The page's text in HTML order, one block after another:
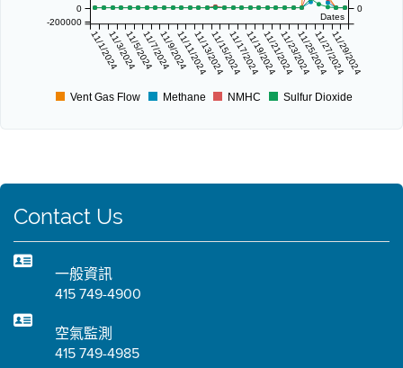
Dates
11/1/202411/3/202411/5/202411/7/202411/9/202411/11/202411/13/202411/15/202411/17/202411/19/202411/21/202411/23/202411/25/202411/27/2024
11/29/2024
-200000
0 0
Vent Gas Flow Methane NMHC Sulfur Dioxide
Contact Us
一般資訊
415 749-4900
空氣監測
415 749-4985